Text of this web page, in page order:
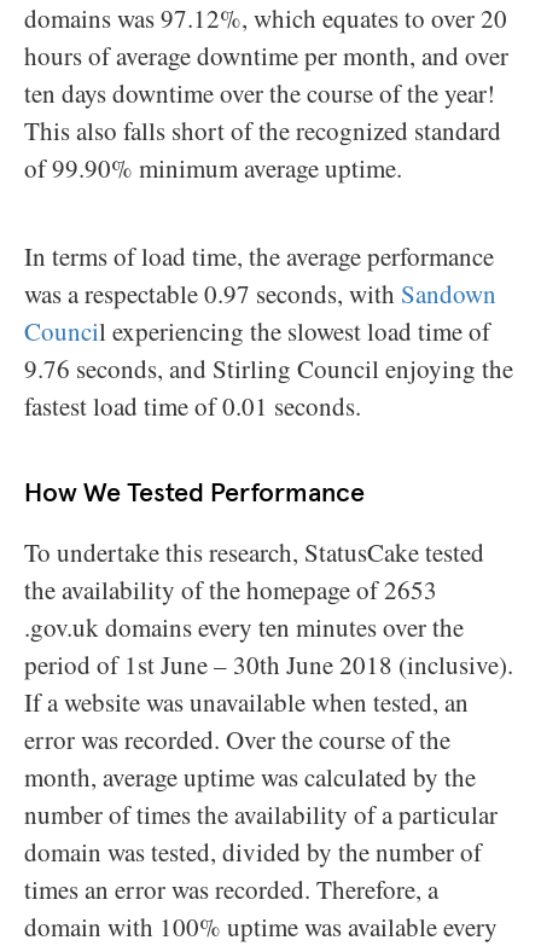
domains was 97.12%, which equates to over 20
hours of average downtime per month, and over
ten days downtime over the course of the year!
This also falls short of the recognized standard
of 99.90% minimum average uptime.
In terms of load time, the average performance
was a respectable 0.97 seconds, with Sandown
Council experiencing the slowest load time of
9.76 seconds, and Stirling Council enjoying the
fastest load time of 0.01 seconds.
How We Tested Performance
To undertake this research, StatusCake tested
the availability of the homepage of 2653
.gov.uk domains every ten minutes over the
period of 1st June – 30th June 2018 (inclusive).
If a website was unavailable when tested, an
error was recorded. Over the course of the
month, average uptime was calculated by the
number of times the availability of a particular
domain was tested, divided by the number of
times an error was recorded. Therefore, a
domain with 100% uptime was available every